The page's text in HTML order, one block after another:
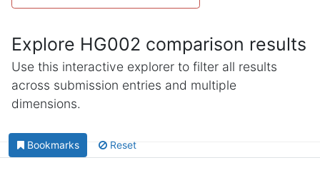
Explore HG002 comparison results
Use this interactive explorer to filter all results
across submission entries and multiple
dimensions.
Bookmarks Reset